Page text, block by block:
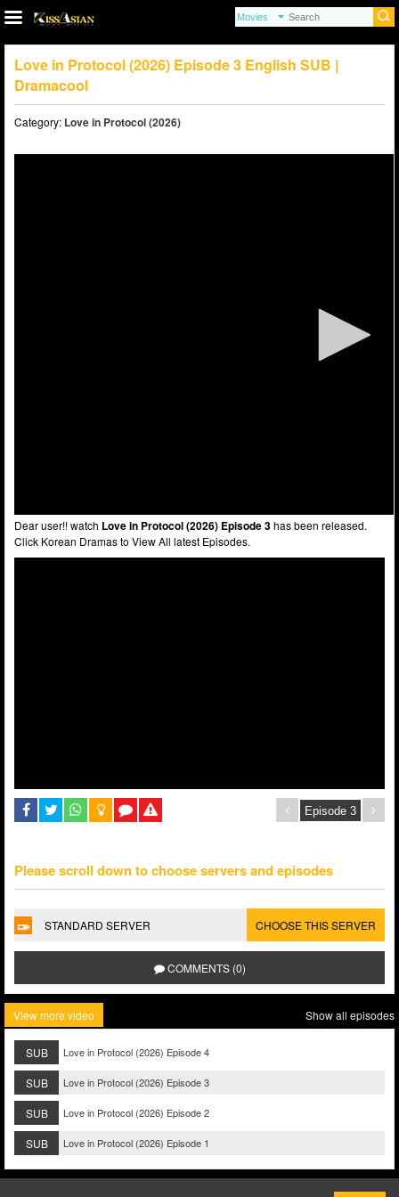
Love in Protocol (2026) Episode 3 English SUB |
Dramacool
Category: Love in Protocol (2026)
Dear user!! watch Love in Protocol (2026) Episode 3has been released.
Click Korean Dramas to View All latest Episodes.
Please scroll down to choose servers and episodes
STANDARD SERVER CHOOSE THIS SERVER
COMMENTS (0)
View more video Show all episodes
SUB Love in Protocol (2026) Episode 4
SUB Love in Protocol (2026) Episode 3
SUB Love in Protocol (2026) Episode 2
SUB Love in Protocol (2026) Episode 1